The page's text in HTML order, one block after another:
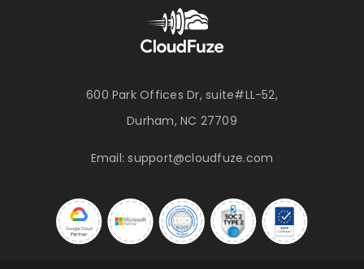
600 Park Offices Dr, suite#LL-52,
Durham, NC 27709
Email:support@cloudfuze.com